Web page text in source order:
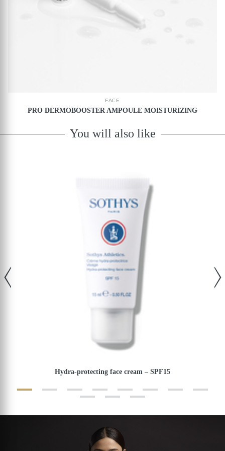
FACE
PRO DERMOBOOSTER AMPOULE MOISTURIZING
You will also like
Hydra-protecting face cream – SPF15